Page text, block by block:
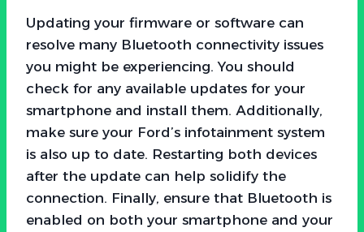
Updating your firmware or software can
resolve many Bluetooth connectivity issues
you might be experiencing. You should
check for any available updates for your
smartphone and install them. Additionally,
make sure your Ford’s infotainment system
is also up to date. Restarting both devices
after the update can help solidify the
connection. Finally, ensure that Bluetooth is
enabled on both your smartphone and your